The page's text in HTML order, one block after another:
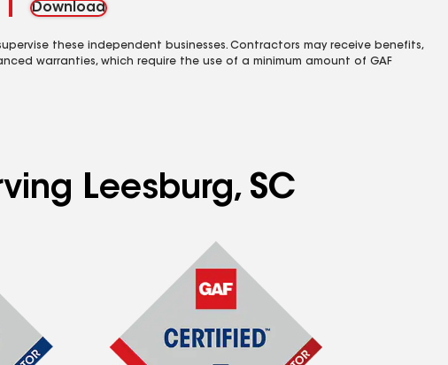
Download
these independent businesses. Contractors may receive benefits,
warranties, which require the use of a minimum amount of GAF
Leesburg, SC